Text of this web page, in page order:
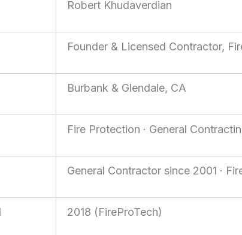
Robert Khudaverdian
Founder & Licensed Contractor,
Burbank & Glendale, CA
Fire Protection · General
General Contractor since 2001 ·
2018 (FireProTech)